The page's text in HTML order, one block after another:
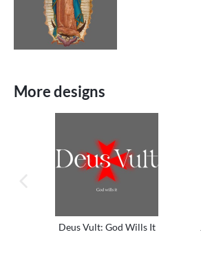
More designs
Deus Vult: God Wills It